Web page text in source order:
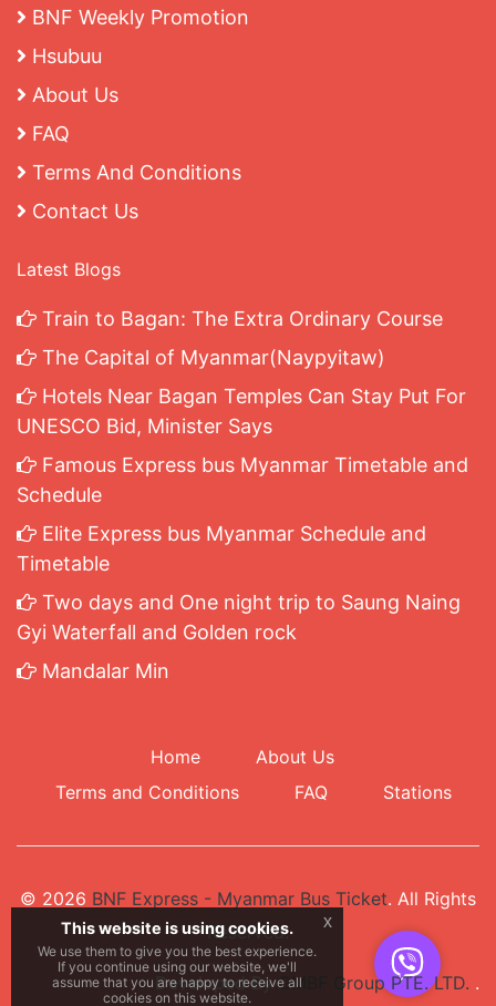
BNF Weekly Promotion
Hsubuu
About Us
FAQ
Terms And Conditions
Contact Us
Latest Blogs
Train to Bagan: The Extra Ordinary Course
The Capital of Myanmar(Naypyitaw)
Hotels Near Bagan Temples Can Stay Put For
UNESCO Bid, Minister Says
Famous Express bus Myanmar Timetable and
Schedule
Elite Express bus Myanmar Schedule and
Timetable
Two days and One night trip to Saung Naing
Gyi Waterfall and Golden rock
Mandalar Min
Home
About Us
Terms and Conditions
FAQ Stations
© 2026 BNF Express - Myanmar Bus Ticket. All Rights
Reserved.
Developed ByGMBF Group PTE. LTD. .
This website is using cookies.
We use them to give you the best experience.
If you continue using our website, we'll
assume that you are happy to receive all
cookies on this website.
x